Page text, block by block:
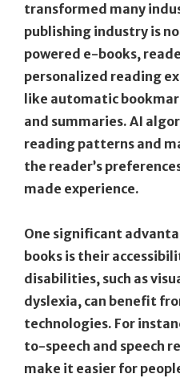
transformed many
publishing industry is
powered e-books,
personalized reading
like automatic
and summaries. AI
reading patterns and
the reader’s
made experience.
One significant
books is their
disabilities, such as
dyslexia, can benefit
technologies. For
to-speech and speech
make it easier for